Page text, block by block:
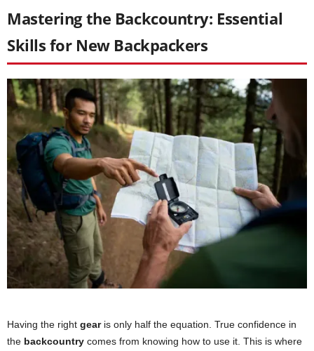
Mastering the Backcountry: Essential
Skills for New Backpackers
Having the right gearis only half the equation. True confidence in
the backcountry comes from knowing how to use it. This is where